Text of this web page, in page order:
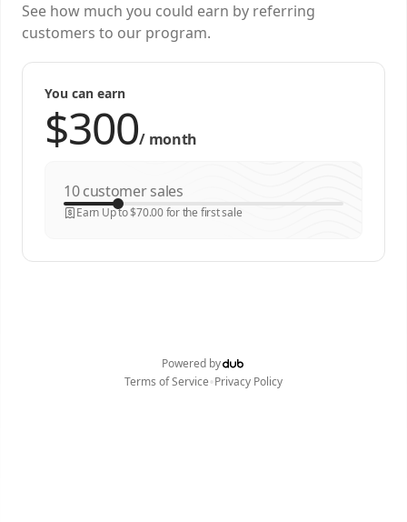
See how much you could earn by referring
customers to our program.
You can earn
/ month
customer sales
Earn Up to $70.00 for the first sale
Powered by
Terms of Service•Privacy Policy